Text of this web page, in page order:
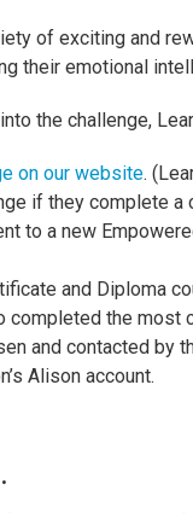
of exciting and
their emotional
the challenge,
on our website.
if they complete a
to a new
and Diploma
completed the most
and contacted by
Alison account.